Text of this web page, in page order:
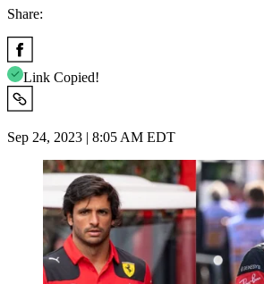
Share:
Link Copied!
Sep 24, 2023 | 8:05 AM EDT